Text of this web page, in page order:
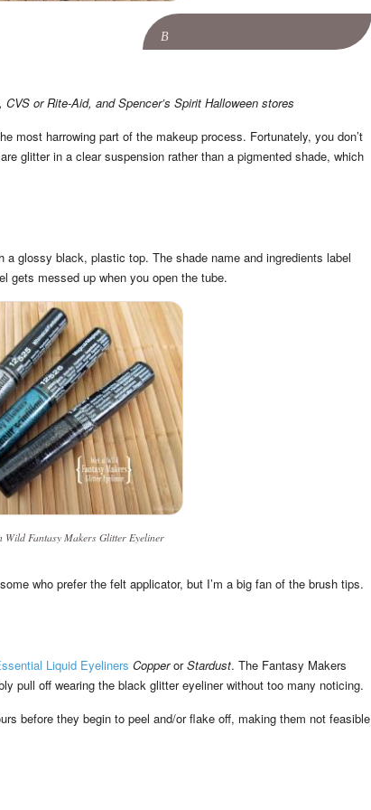
B
or Rite-Aid, and Spencer’s Spirit Halloween stores
most harrowing part of the makeup process. Fortunately, you don’t
glitter in a clear suspension rather than a pigmented shade, which
glossy black, plastic top. The shade name and ingredients label
gets messed up when you open the tube.
Wild Fantasy Makers Glitter Eyeliner
who prefer the felt applicator, but I’m a big fan of the brush tips.
Liquid Eyeliners CopperorStardust. The Fantasy Makers
pull off wearing the black glitter eyeliner without too many noticing.
before they begin to peel and/or flake off, making them not feasible